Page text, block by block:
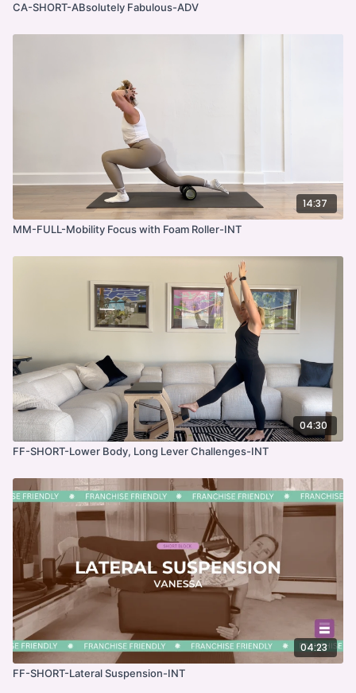
CA-SHORT-ABsolutely Fabulous-ADV
14:37
MM-FULL-Mobility Focus with Foam Roller-INT
04:30
FF-SHORT-Lower Body, Long Lever Challenges-INT
04:23
FF-SHORT-Lateral Suspension-INT